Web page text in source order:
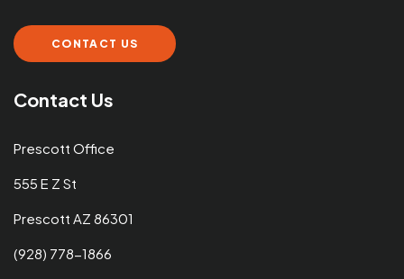
CONTACT US
Contact Us
Prescott Office
555 E Z St
Prescott AZ 86301
(928) 778-1866